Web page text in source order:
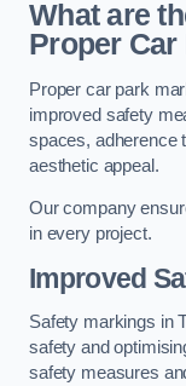
What are
Proper
Proper car park
improved safety
spaces, adherence
aesthetic appeal.
Our company
in every project.
Improved
Safety markings in
safety and
safety measures